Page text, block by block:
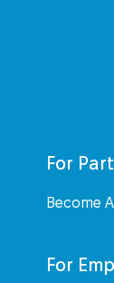
For
Become
For